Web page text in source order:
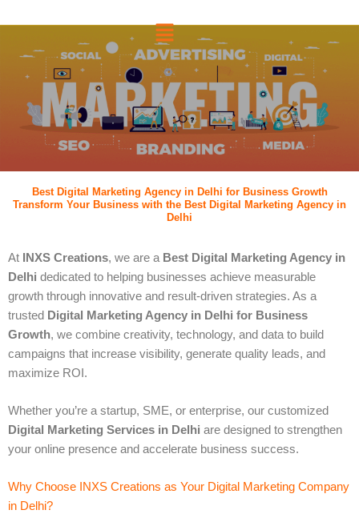
至
菜
单
Best Digital Marketing Agency in Delhi for Business Growth
Transform Your Business with the Best Digital Marketing Agency in
Delhi
At INXS Creations, we are a Best Digital Marketing Agency in
Delhi dedicated to helping businesses achieve measurable
growth through innovative and result-driven strategies. As a
trusted Digital Marketing Agency in Delhi for Business
Growth, we combine creativity, technology, and data to build
campaigns that increase visibility, generate quality leads, and
maximize ROI.
Whether you’re a startup, SME, or enterprise, our customized
Digital Marketing Services in Delhi are designed to strengthen
your online presence and accelerate business success.
Why Choose INXS Creations as Your Digital Marketing Company
in Delhi?